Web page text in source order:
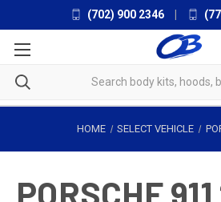
(702) 900 2346
HOME SELECT VEHICLE
PORSCHE